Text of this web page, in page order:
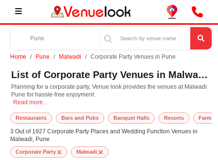
Home Pune Malwadi Corporate Party Venues in Pune
List of Corporate Party Venues in Malwadi, Pune
Planning for a corporate party, Venue look provides the venues at Malwadi
Pune for hassle-free enjoyment.
Planning for a corporate party, Venue look provides the venues at Malwadi
Read more...
Restaurants Bars and Pubs Banquet Halls Resorts Farm
3 Out of 1927 Corporate Party Places and Wedding Function Venues in
Malwadi, Pune
Corporate Party Malwadi